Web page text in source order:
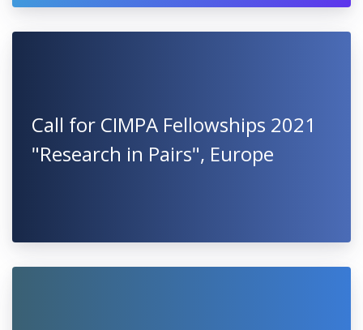
Call for CIMPA Fellowships 2021
"Research in Pairs", Europe